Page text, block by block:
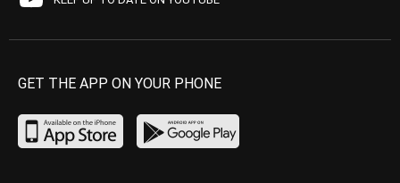
GET THE APP ON YOUR PHONE